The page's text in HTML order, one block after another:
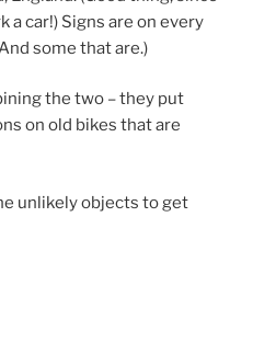
a car!) Signs are on every
some that are.)
the two – they put
on old bikes that are
unlikely objects to get